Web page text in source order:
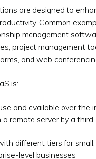
are designed to
Common
management
project management
and web
is:
and available over the
a remote server by a
different tiers for small,
level businesses